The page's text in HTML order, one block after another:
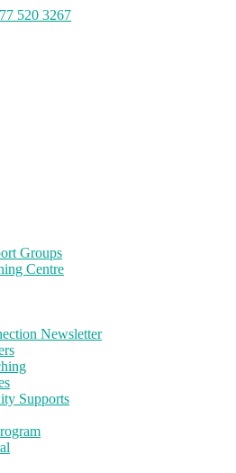
520 3267
Groups
Centre
Newsletter
Supports